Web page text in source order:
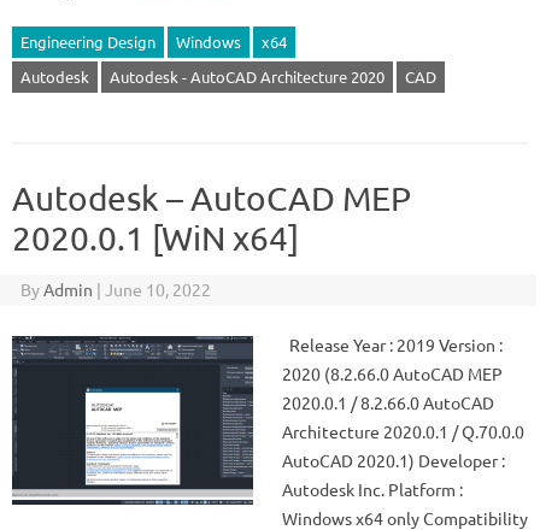
Engineering Design Windows
x64
Autodesk
Autodesk - AutoCAD Architecture 2020 CAD
Autodesk – AutoCAD MEP
2020.0.1 [WiN x64]
ByAdmin | June 10, 2022
Release Year : 2019 Version :
2020 (8.2.66.0 AutoCAD MEP
2020.0.1 / 8.2.66.0 AutoCAD
Architecture 2020.0.1 / Q.70.0.0
AutoCAD 2020.1) Developer :
Autodesk Inc. Platform :
Windows x64 only Compatibility